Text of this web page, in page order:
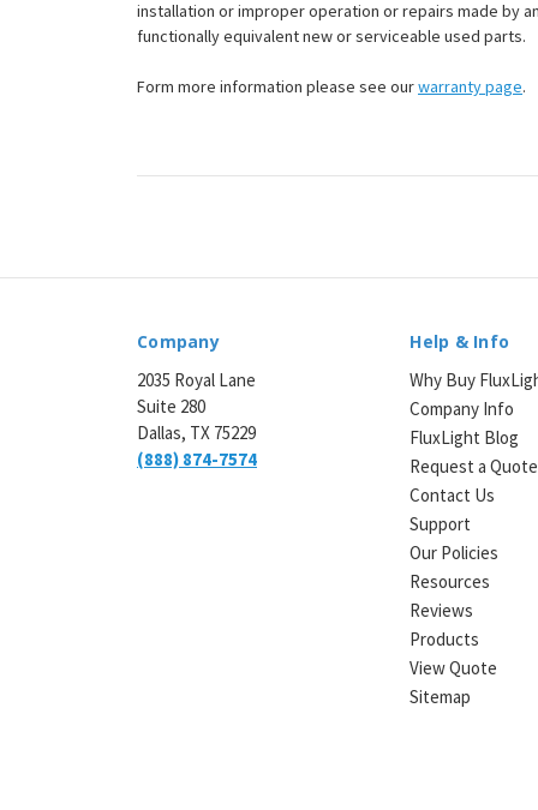
installation or improper operation or repairs made by
functionally equivalent new or serviceable used parts.
Form more information please see ourwarranty page.
Company
2035 Royal Lane
Suite 280
Dallas, TX 75229
(888) 874-7574
Help & Info
Why Buy
Company Info
FluxLight Blog
Request a Quote
Contact Us
Support
Our Policies
Resources
Reviews
Products
View Quote
Sitemap